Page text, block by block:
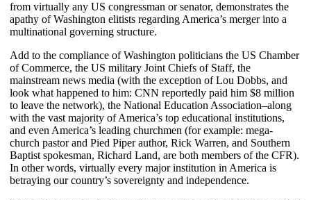
from virtually any US congressman or senator, demonstrates the
apathy of Washington elitists regarding America’s merger into a
multinational governing structure.
Add to the compliance of Washington politicians the US Chamber
of Commerce, the US military Joint Chiefs of Staff, the
mainstream news media (with the exception of Lou Dobbs, and
look what happened to him: CNN reportedly paid him $8 million
to leave the network), the National Education Association–along
with the vast majority of America’s top educational institutions,
and even America’s leading churchmen (for example: mega-
church pastor and Pied Piper author, Rick Warren, and Southern
Baptist spokesman, Richard Land, are both members of the CFR).
In other words, virtually every major institution in America is
betraying our country’s sovereignty and independence.